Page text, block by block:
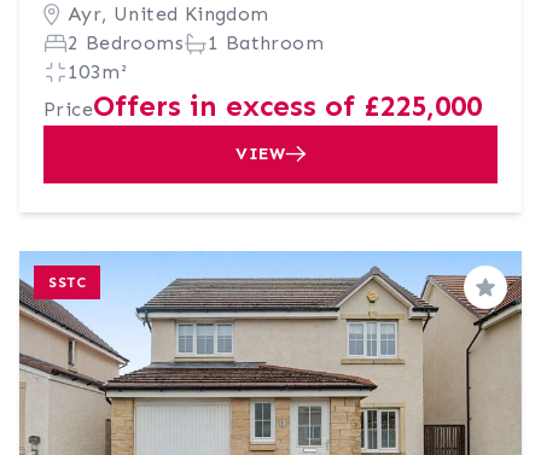
Ayr, United Kingdom
2 Bedrooms
1 Bathroom
103m²
PriceOffers in excess of £225,000
VIEW
SSTC
Save